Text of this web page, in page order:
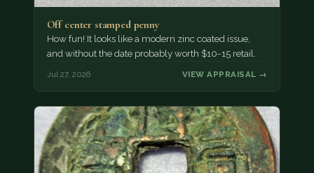
Off center stamped penny
How fun! It looks like a modern zinc coated issue,
and without the date probably worth $10-15 retail.
Jul 27, 2026 VIEW APPRAISAL →